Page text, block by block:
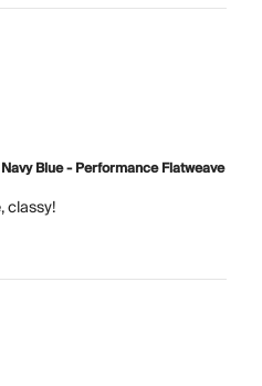
Blue - Performance Flatweave
classy!